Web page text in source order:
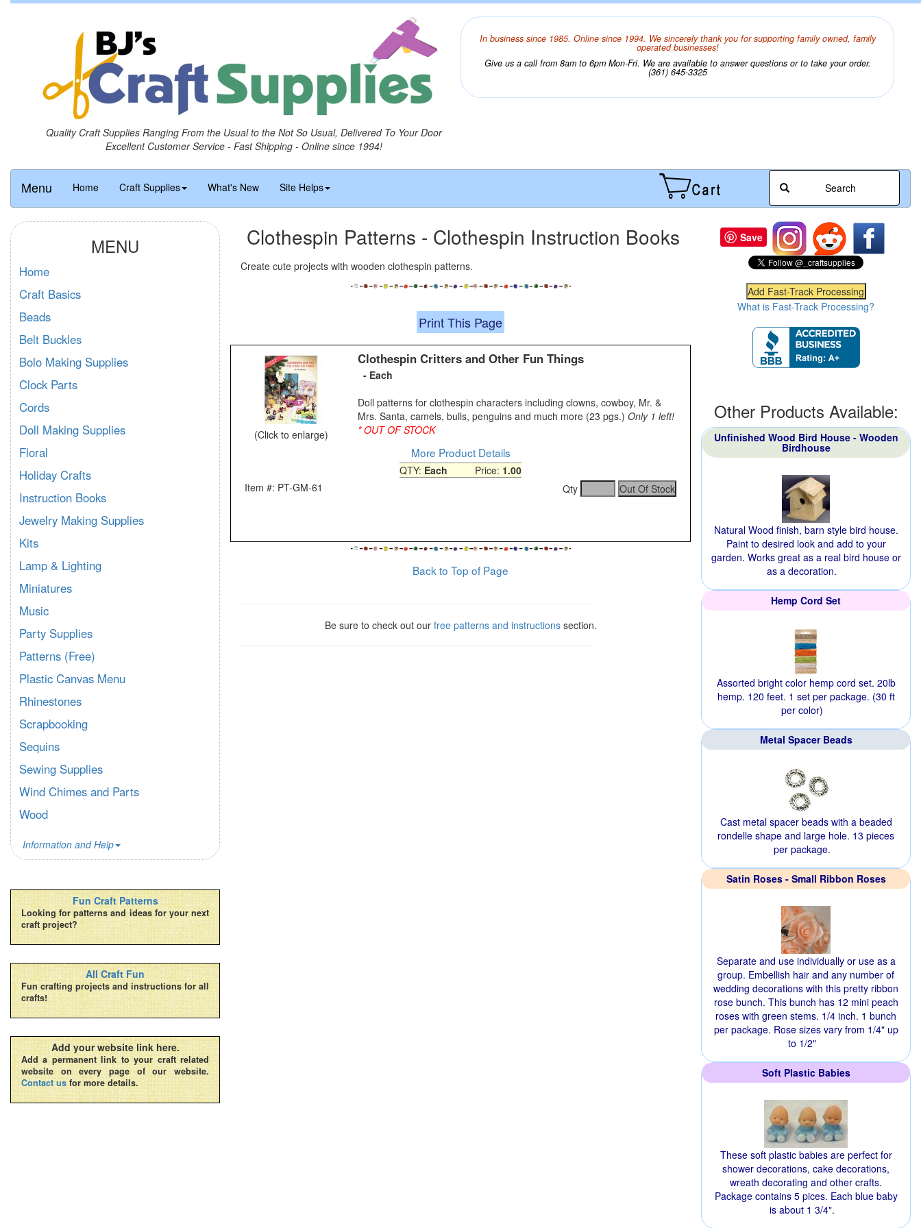
Quality Craft Supplies Ranging From the Usual to the Not So Usual, Delivered To Your Door
Excellent Customer Service - Fast Shipping - Online since 1994!
In business since 1985. Online since 1994. We sincerely thank you for supporting family owned, family
operated businesses!
Give us a call from 8am to 6pm Mon-Fri. We are available to answer questions or to take your order.
(361) 645-3325
Menu Home Craft Supplies What's New Site Helps Search
Clothespin Patterns - Clothespin Instruction Books
Create cute projects with wooden clothespin patterns.
Print This Page
(Click to enlarge)
Clothespin Critters and Other Fun Things
- Each
Doll patterns for clothespin characters including clowns, cowboy, Mr. &
Mrs. Santa, camels, bulls, penguins and much more (23 pgs.) Only 1 left!
* OUT OF STOCK
More Product Details
QTY: Each Price: 1.00
Item #: PT-GM-61
Qty
Back to Top of Page
Be sure to check out our free patterns and instructionssection.
MENU
Home
Craft Basics
Beads
Belt Buckles
Bolo Making Supplies
Clock Parts
Cords
Doll Making Supplies
Floral
Holiday Crafts
Instruction Books
Jewelry Making Supplies
Kits
Lamp & Lighting
Miniatures
Music
Party Supplies
Patterns (Free)
Plastic Canvas Menu
Rhinestones
Scrapbooking
Sequins
Sewing Supplies
Wind Chimes and Parts
Wood
Information and Help
Fun Craft Patterns
Looking for patterns and ideas for your next
craft project?
All Craft Fun
Fun crafting projects and instructions for all
crafts!
Add your website link here.
Add a permanent link to your craft related
website on every page of our website.
Contact us for more details.
Save
What is Fast-Track Processing?
Other Products Available:
Unfinished Wood Bird House - Wooden
Birdhouse
Natural Wood finish, barn style bird house.
Paint to desired look and add to your
garden. Works great as a real bird house or
as a decoration.
Hemp Cord Set
Assorted bright color hemp cord set. 20lb
hemp. 120 feet. 1 set per package. (30 ft
per color)
Metal Spacer Beads
Cast metal spacer beads with a beaded
rondelle shape and large hole. 13 pieces
per package.
Satin Roses - Small Ribbon Roses
Separate and use individually or use as a
group. Embellish hair and any number of
wedding decorations with this pretty ribbon
rose bunch. This bunch has 12 mini peach
roses with green stems. 1/4 inch. 1 bunch
per package. Rose sizes vary from 1/4" up
to 1/2"
Soft Plastic Babies
These soft plastic babies are perfect for
shower decorations, cake decorations,
wreath decorating and other crafts.
Package contains 5 pices. Each blue baby
is about 1 3/4".